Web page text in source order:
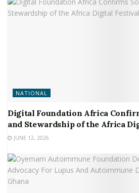
NATIONAL
Digital Foundation Africa
and Stewardship of the Africa
JUNE 12, 2026